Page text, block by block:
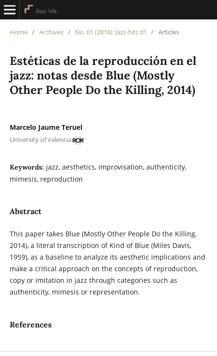
Home / Archives / No. 01 (2018): Jazz-hitz 01 / Articles
Estéticas de la reproducción en el
jazz: notas desde Blue (Mostly
Other People Do the Killing, 2014)
Marcelo Jaume Teruel
University of Valencia
Keywords: jazz, aesthetics, improvisation, authenticity,
mimesis, reproduction
Abstract
This paper takes Blue (Mostly Other People Do the Killing,
2014), a literal transcription of Kind of Blue (Miles Davis,
1959), as a baseline to analyze its aesthetic implications and
make a critical approach on the concepts of reproduction,
copy or imitation in jazz through categories such as
authenticity, mimesis or representation.
References